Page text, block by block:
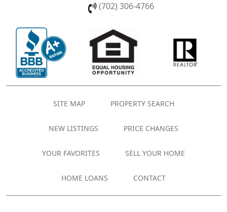
(702) 306-4766
SITE MAP PROPERTY SEARCH
NEW LISTINGS PRICE CHANGES
YOUR FAVORITES SELL YOUR HOME
HOME LOANS CONTACT